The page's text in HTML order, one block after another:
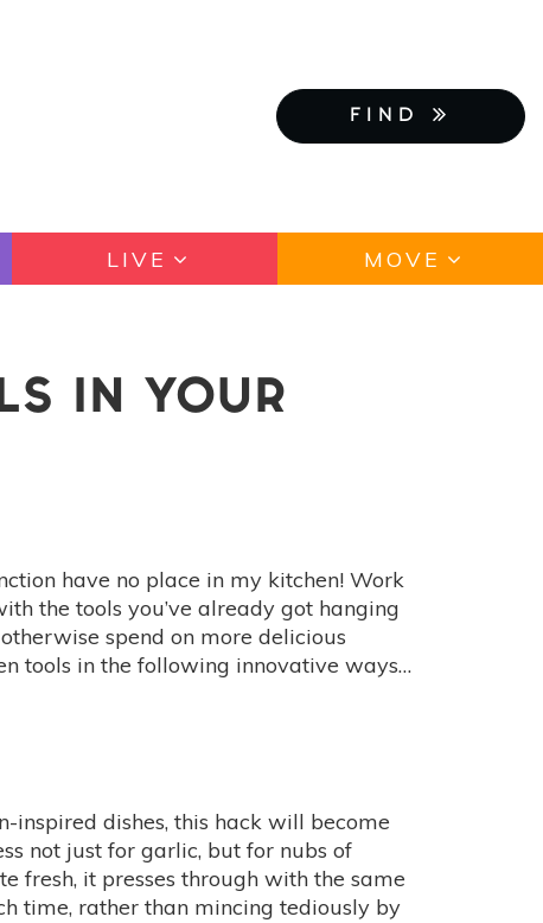
FIND
LIVE MOVE
IN YOUR
have no place in my kitchen! Work
the tools you’ve already got hanging
spend on more delicious
tools in the following innovative ways…
inspired dishes, this hack will become
not just for garlic, but for nubs of
fresh, it presses through with the same
time, rather than mincing tediously by